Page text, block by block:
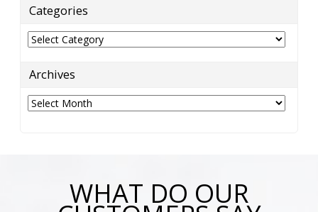
Categories
Categories
Archives
Archives
WHAT DO OUR